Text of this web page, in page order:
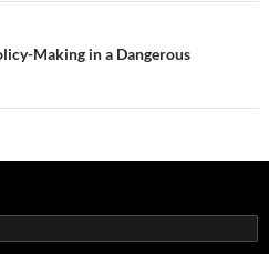
Making in a Dangerous